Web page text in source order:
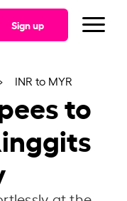
Sign up
INR to MYR
to